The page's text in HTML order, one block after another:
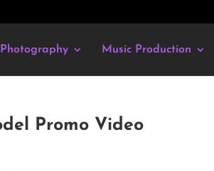
Photography Music Production
Promo Video